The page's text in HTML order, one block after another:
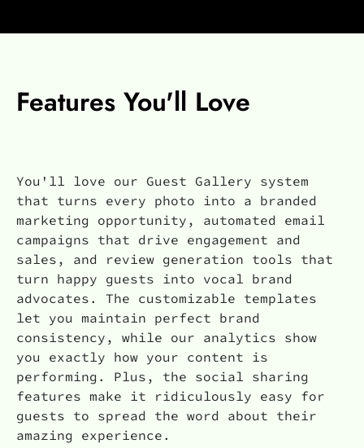
Features You'll Love
You'll love our Guest Gallery system
that turns every photo into a branded
marketing opportunity, automated email
campaigns that drive engagement and
sales, and review generation tools that
turn happy guests into vocal brand
advocates. The customizable templates
let you maintain perfect brand
consistency, while our analytics show
you exactly how your content is
performing. Plus, the social sharing
features make it ridiculously easy for
guests to spread the word about their
amazing experience.